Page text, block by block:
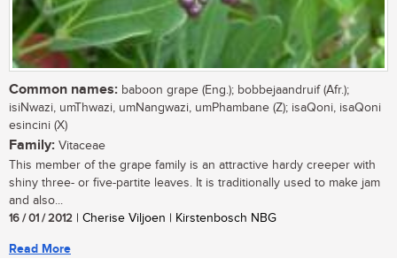
Common names: baboon grape (Eng.); bobbejaandruif (Afr.);
isiNwazi, umThwazi, umNangwazi, umPhambane (Z); isaQoni, isaQoni
esincini (X)
Family: Vitaceae
This member of the grape family is an attractive hardy creeper with
shiny three- or five-partite leaves. It is traditionally used to make jam
and also...
16 / 01 / 2012 | Cherise Viljoen | Kirstenbosch NBG
Read More